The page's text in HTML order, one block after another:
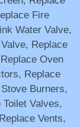
Fire
Water Valve,
Replace
Oven
Replace
Burners,
Valves,
Vents,